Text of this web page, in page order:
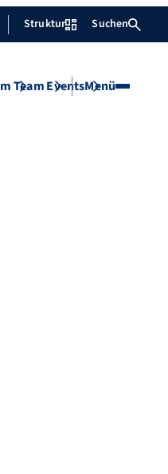
Struktur Suchen
TeamEventsMenü